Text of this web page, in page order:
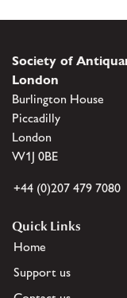
Society of
London
Burlington House
Piccadilly
London
W1J 0BE
+44 (0)207 479 7080
Quick Links
Home
Support us